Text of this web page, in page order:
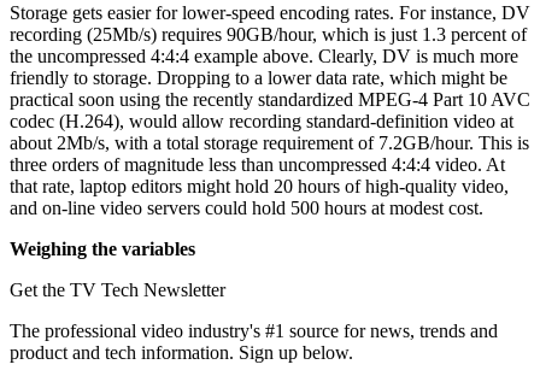
Storage gets easier for lower-speed encoding rates. For instance, DV
recording (25Mb/s) requires 90GB/hour, which is just 1.3 percent of
the uncompressed 4:4:4 example above. Clearly, DV is much more
friendly to storage. Dropping to a lower data rate, which might be
practical soon using the recently standardized MPEG-4 Part 10 AVC
codec (H.264), would allow recording standard-definition video at
about 2Mb/s, with a total storage requirement of 7.2GB/hour. This is
three orders of magnitude less than uncompressed 4:4:4 video. At
that rate, laptop editors might hold 20 hours of high-quality video,
and on-line video servers could hold 500 hours at modest cost.
Weighing the variables
Get the TV Tech Newsletter
The professional video industry's #1 source for news, trends and
product and tech information. Sign up below.